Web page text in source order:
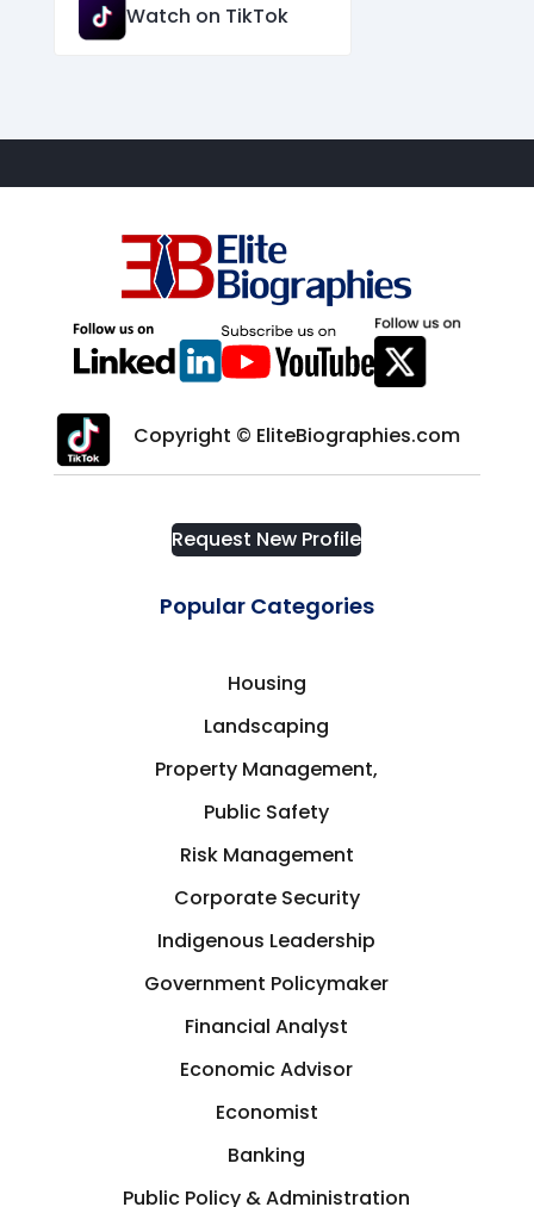
Watch on TikTok
Request New Profile
Popular Categories
Housing
Landscaping
Property Management,
Public Safety
Risk Management
Corporate Security
Indigenous Leadership
Government Policymaker
Financial Analyst
Economic Advisor
Economist
Banking
Public Policy & Administration
Copyright © EliteBiographies.com